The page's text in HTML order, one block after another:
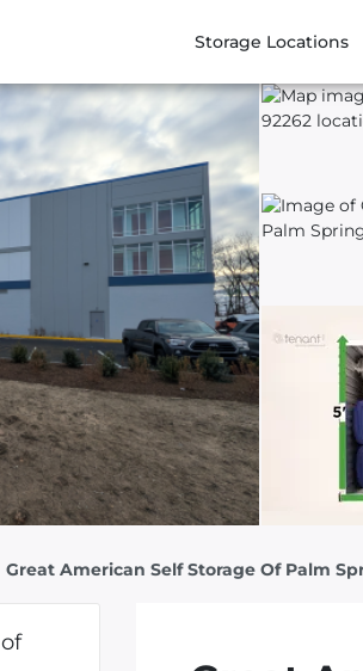
Storage Locations
Great American Self Storage Of Palm